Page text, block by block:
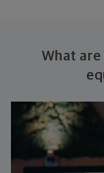
What